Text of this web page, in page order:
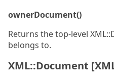
ownerDocument()
Returns the top-level
belongs to.
XML::Document